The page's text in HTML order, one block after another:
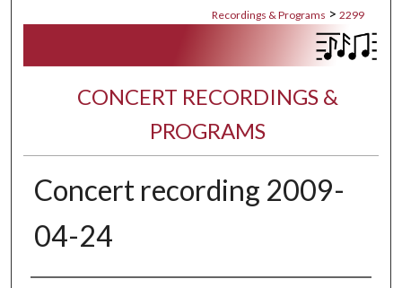
Recordings & Programs > 2299
CONCERT RECORDINGS &
PROGRAMS
Concert recording 2009-
04-24